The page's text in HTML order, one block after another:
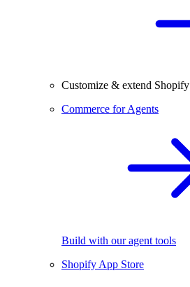
Customize & extend Shopify
Commerce for Agents
Build with our agent tools
Shopify App Store